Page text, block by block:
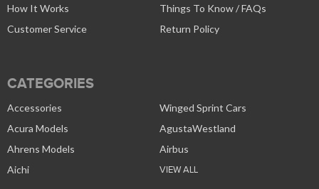
How It Works
Things To Know / FAQs
Customer Service
Return Policy
CATEGORIES
Accessories
Winged Sprint Cars
Acura Models
AgustaWestland
Ahrens Models
Airbus
Aichi
VIEW ALL